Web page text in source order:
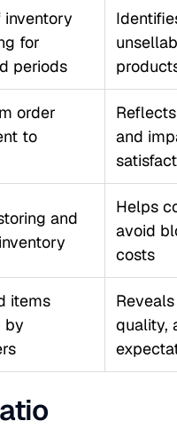
inventory
for
periods
order
to
and
and
Helps
avoid
costs
items
by
quality,